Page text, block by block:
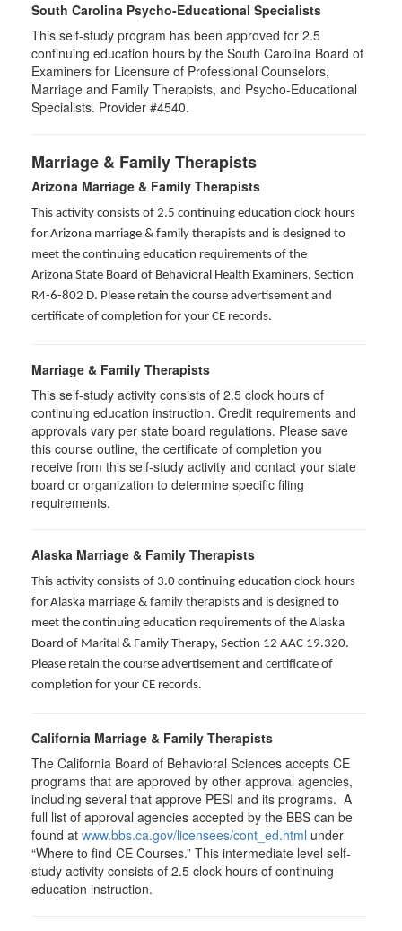
South Carolina Psycho-Educational Specialists
This self-study program has been approved for 2.5
continuing education hours by the South Carolina Board of
Examiners for Licensure of Professional Counselors,
Marriage and Family Therapists, and Psycho-Educational
Specialists. Provider #4540.
Marriage & Family Therapists
Arizona Marriage & Family Therapists
This activity consists of 2.5 continuing education clock hours
for Arizona marriage & family therapists and is designed to
meet the continuing education requirements of the
Arizona State Board of Behavioral Health Examiners, Section
R4-6-802 D. Please retain the course advertisement and
certificate of completion for your CE records.
Marriage & Family Therapists
This self-study activity consists of 2.5 clock hours of
continuing education instruction. Credit requirements and
approvals vary per state board regulations. Please save
this course outline, the certificate of completion you
receive from this self-study activity and contact your state
board or organization to determine specific filing
requirements.
Alaska Marriage & Family Therapists
This activity consists of 3.0 continuing education clock hours
for Alaska marriage & family therapists and is designed to
meet the continuing education requirements of the Alaska
Board of Marital & Family Therapy, Section 12 AAC 19.320.
Please retain the course advertisement and certificate of
completion for your CE records.
California Marriage & Family Therapists
The California Board of Behavioral Sciences accepts CE
programs that are approved by other approval agencies,
including several that approve PESI and its programs. A
full list of approval agencies accepted by the BBS can be
found at www.bbs.ca.gov/licensees/cont_ed.html under
“Where to find CE Courses.” This intermediate level self-
study activity consists of 2.5 clock hours of continuing
education instruction.